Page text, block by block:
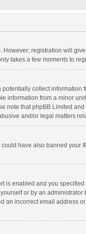
registration will
takes a few moments to
collect information
from a minor
note that phpBB Limited
and/or legal matters
have also banned your
is enabled and you
or by an
incorrect email address